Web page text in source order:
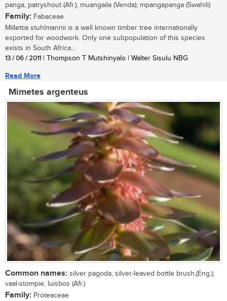
panga, patryshout (Afr.); muangaila (Venda); mpangapanga (Swahili)
Family: Fabaceae
Millettia stuhlmannii is a well known timber tree internationally
exported for woodwork. Only one subpopulation of this species
exists in South Africa...
13 / 06 / 2011 | Thompson T Mutshinyalo | Walter Sisulu NBG
Read More
Mimetes argenteus
Common names: silver pagoda, silver-leaved bottle brush,(Eng.);
vaal-stompie, luisbos (Afr.)
Family: Proteaceae